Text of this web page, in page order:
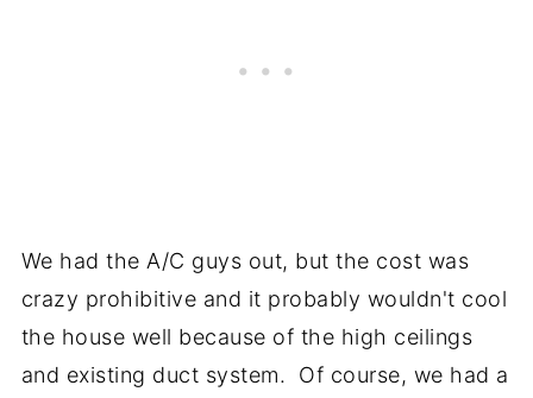
We had the A/C guys out, but the cost was
crazy prohibitive and it probably wouldn't cool
the house well because of the high ceilings
and existing duct system. Of course, we had a